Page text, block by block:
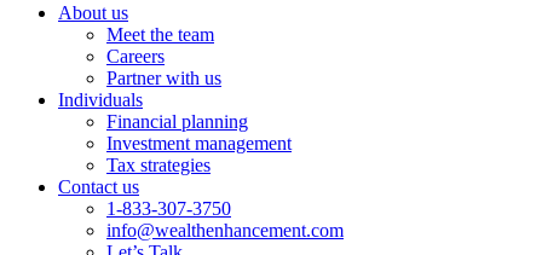
About us
Meet the team
Careers
Partner with us
Individuals
Financial planning
Investment management
Tax strategies
Contact us
1-833-307-3750
info@wealthenhancement.com